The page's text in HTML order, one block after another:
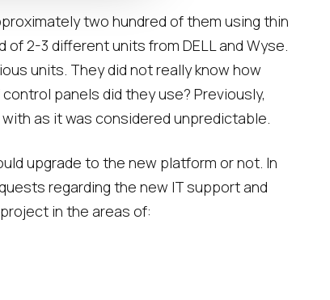
two hundred of them using thin
2-3 different units from DELL and Wyse.
units. They did not really know how
panels did they use? Previously,
as it was considered unpredictable.
upgrade to the new platform or not. In
regarding the new IT support and
in the areas of: